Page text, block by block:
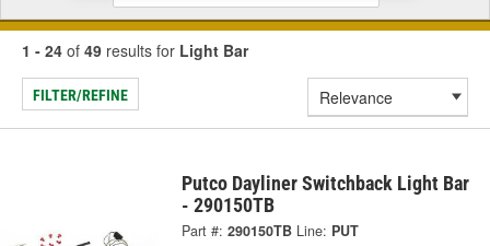
1 - 24 of 49 results for Light Bar
FILTER/REFINE
Putco Dayliner Switchback Light Bar
- 290150TB
Part #: 290150TB Line: PUT